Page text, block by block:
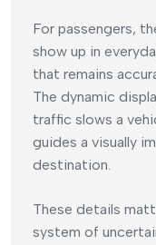
For passengers,
show up in
that remains
The dynamic
traffic slows a
guides a visually
destination.
These details
system of